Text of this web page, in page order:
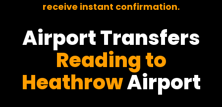
receive instant confirmation.
Airport Transfers
Reading to
HeathrowAirport